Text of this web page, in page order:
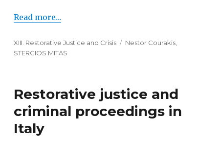
Read more…
Categories
XIII. Restorative Justice and Crisis Tags
Nestor Courakis,
STERGIOS MITAS
Restorative justice and
criminal proceedings in
Italy